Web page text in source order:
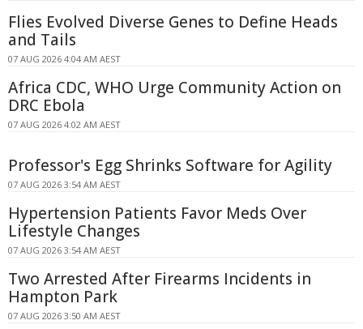
Flies Evolved Diverse Genes to Define Heads
and Tails
07 AUG 2026 4:04 AM AEST
Africa CDC, WHO Urge Community Action on
DRC Ebola
07 AUG 2026 4:02 AM AEST
Professor's Egg Shrinks Software for Agility
07 AUG 2026 3:54 AM AEST
Hypertension Patients Favor Meds Over
Lifestyle Changes
07 AUG 2026 3:54 AM AEST
Two Arrested After Firearms Incidents in
Hampton Park
07 AUG 2026 3:50 AM AEST